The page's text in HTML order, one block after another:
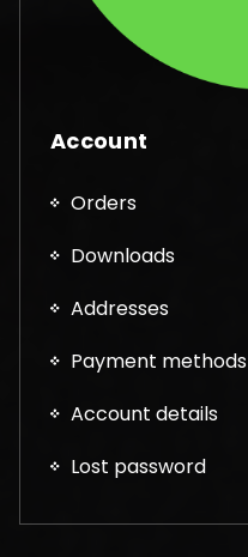
Account
Orders
Downloads
Addresses
Payment methods
Account details
Lost password